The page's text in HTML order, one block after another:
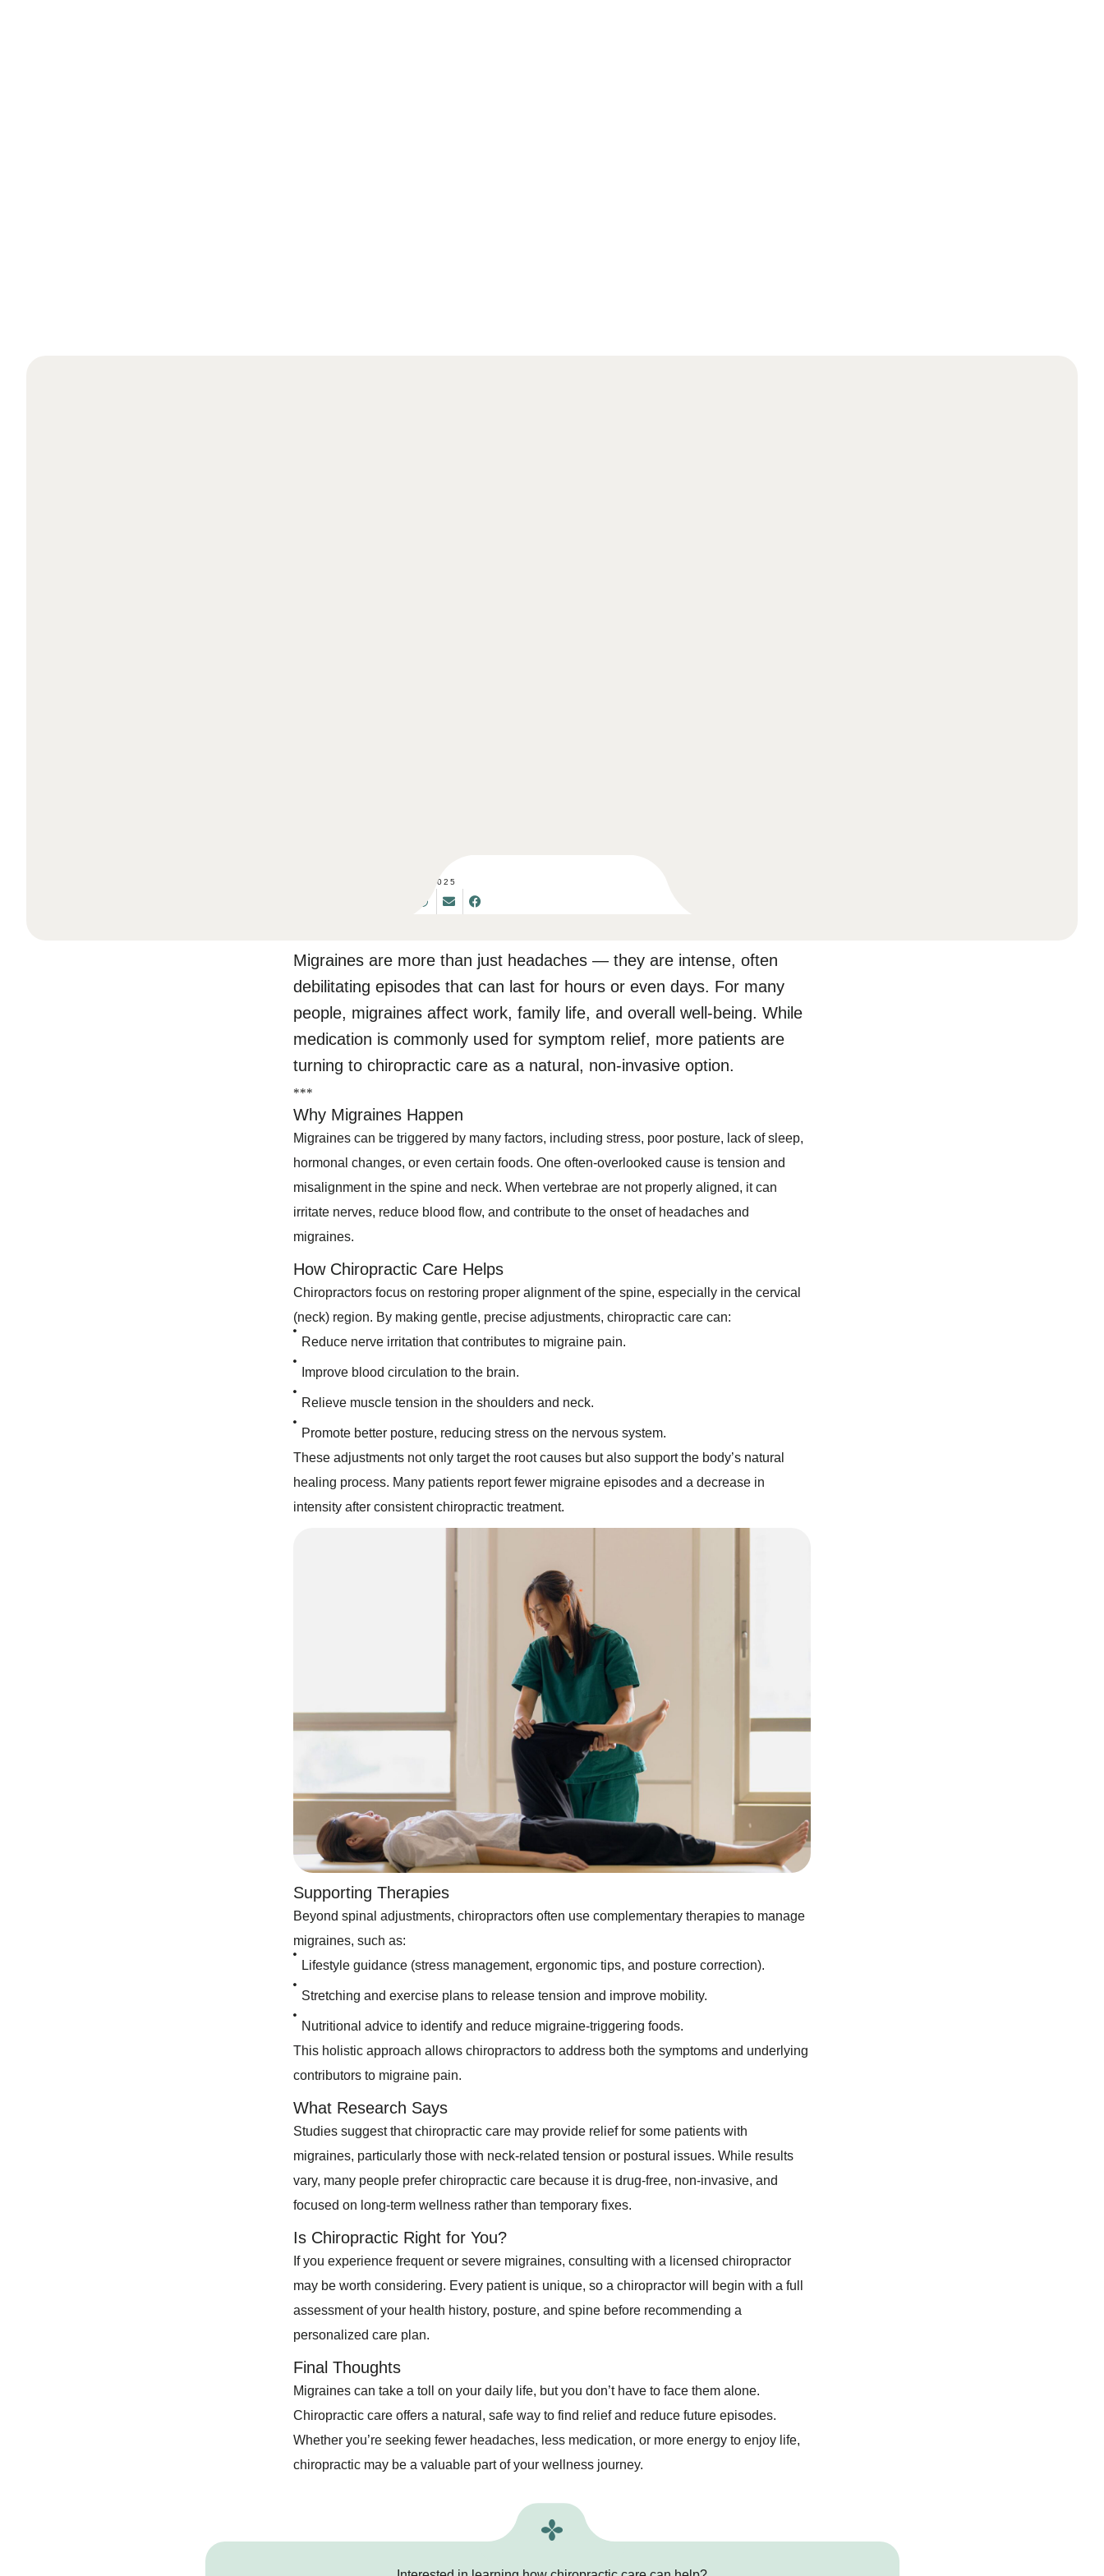
SET 08, 2025
Migraines are more than just headaches — they are intense, often
debilitating episodes that can last for hours or even days. For many
people, migraines affect work, family life, and overall well-being. While
medication is commonly used for symptom relief, more patients are
turning to chiropractic care as a natural, non-invasive option.
***
Why Migraines Happen
Migraines can be triggered by many factors, including stress, poor posture, lack of sleep,
hormonal changes, or even certain foods. One often-overlooked cause is tension and
misalignment in the spine and neck. When vertebrae are not properly aligned, it can
irritate nerves, reduce blood flow, and contribute to the onset of headaches and
migraines.
How Chiropractic Care Helps
Chiropractors focus on restoring proper alignment of the spine, especially in the cervical
(neck) region. By making gentle, precise adjustments, chiropractic care can:
Reduce nerve irritation that contributes to migraine pain.
Improve blood circulation to the brain.
Relieve muscle tension in the shoulders and neck.
Promote better posture, reducing stress on the nervous system.
These adjustments not only target the root causes but also support the body’s natural
healing process. Many patients report fewer migraine episodes and a decrease in
intensity after consistent chiropractic treatment.
Supporting Therapies
Beyond spinal adjustments, chiropractors often use complementary therapies to manage
migraines, such as:
Lifestyle guidance (stress management, ergonomic tips, and posture correction).
Stretching and exercise plans to release tension and improve mobility.
Nutritional advice to identify and reduce migraine-triggering foods.
This holistic approach allows chiropractors to address both the symptoms and underlying
contributors to migraine pain.
What Research Says
Studies suggest that chiropractic care may provide relief for some patients with
migraines, particularly those with neck-related tension or postural issues. While results
vary, many people prefer chiropractic care because it is drug-free, non-invasive, and
focused on long-term wellness rather than temporary fixes.
Is Chiropractic Right for You?
If you experience frequent or severe migraines, consulting with a licensed chiropractor
may be worth considering. Every patient is unique, so a chiropractor will begin with a full
assessment of your health history, posture, and spine before recommending a
personalized care plan.
Final Thoughts
Migraines can take a toll on your daily life, but you don’t have to face them alone.
Chiropractic care offers a natural, safe way to find relief and reduce future episodes.
Whether you’re seeking fewer headaches, less medication, or more energy to enjoy life,
chiropractic may be a valuable part of your wellness journey.